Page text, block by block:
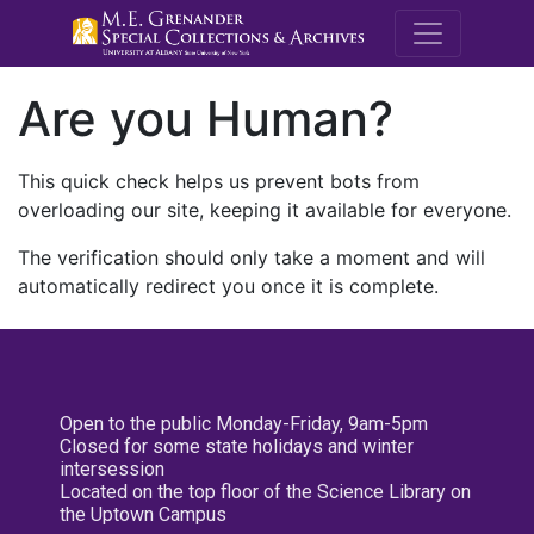
M.E.
Are you Human?
This quick check helps us prevent bots from
overloading our site, keeping it available for everyone.
The verification should only take a moment and will
automatically redirect you once it is complete.
Open to the public Monday-Friday, 9am-5pm
Closed for some state holidays and winter
intersession
Located on the top floor of the Science Library on
the Uptown Campus